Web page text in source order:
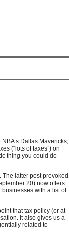
Dallas Mavericks,
(“lots of taxes”) on
thing you could do
. The latter post provoked
20) now offers
with a list of
that tax policy (or at
It also gives us a
related to